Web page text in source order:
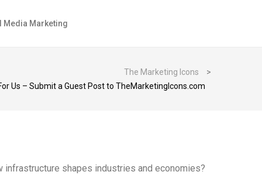
Media Marketing
The Marketing Icons
>
Us – Submit a Guest Post to TheMarketingIcons.com
infrastructure shapes industries and economies?